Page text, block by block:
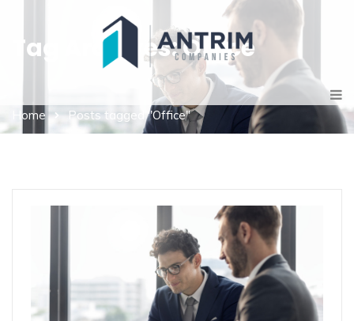
Tag Archives: Office
Home Posts tagged "Office"